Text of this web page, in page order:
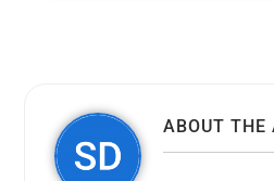
ABOUT THE